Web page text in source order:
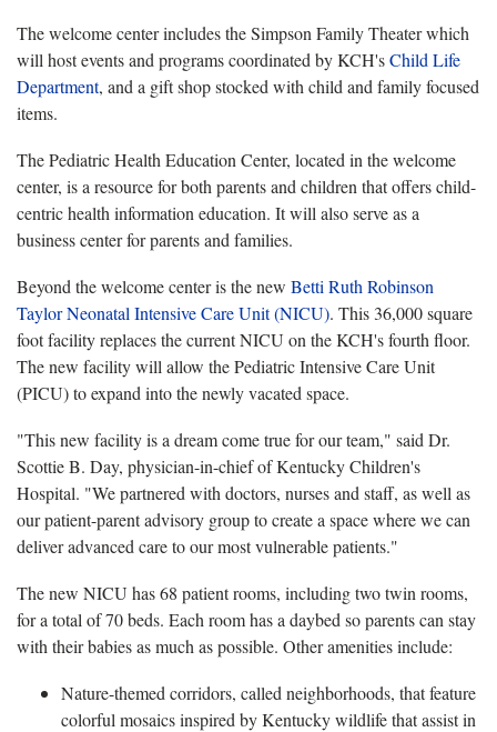
The welcome center includes the Simpson Family Theater which
will host events and programs coordinated by KCH'sChild Life
Department, and a gift shop stocked with child and family focused
items.
The Pediatric Health Education Center, located in the welcome
center, is a resource for both parents and children that offers child-
centric health information education. It will also serve as a
business center for parents and families.
Beyond the welcome center is the new Betti Ruth Robinson
Taylor Neonatal Intensive Care Unit (NICU). This 36,000 square
foot facility replaces the current NICU on the KCH's fourth floor.
The new facility will allow the Pediatric Intensive Care Unit
(PICU) to expand into the newly vacated space.
"This new facility is a dream come true for our team," said Dr.
Scottie B. Day, physician-in-chief of Kentucky Children's
Hospital. "We partnered with doctors, nurses and staff, as well as
our patient-parent advisory group to create a space where we can
deliver advanced care to our most vulnerable patients."
The new NICU has 68 patient rooms, including two twin rooms,
for a total of 70 beds. Each room has a daybed so parents can stay
with their babies as much as possible. Other amenities include:
Nature-themed corridors, called neighborhoods, that feature
colorful mosaics inspired by Kentucky wildlife that assist in